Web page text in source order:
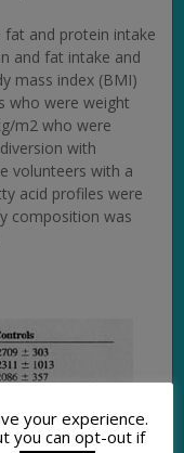
and protein intake
and fat intake and
mass index (BMI)
who were weight
m2 who were
with
volunteers with a
acid profiles were
composition was
your experience.
you can opt-out if